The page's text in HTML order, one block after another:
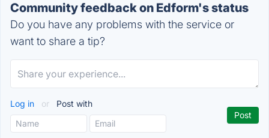
Community feedback on Edform's status
Do you have any problems with the service or
want to share a tip?
Log in or Post with